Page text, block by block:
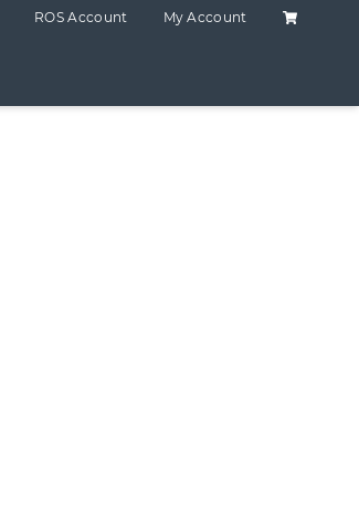
ROS Account My Account Shopping